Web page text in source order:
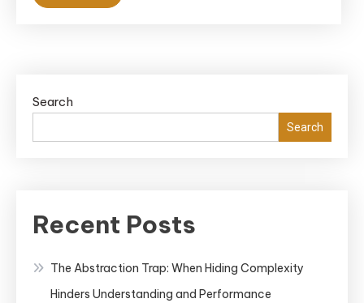
Search
Search
Recent Posts
The Abstraction Trap: When Hiding Complexity
Hinders Understanding and Performance